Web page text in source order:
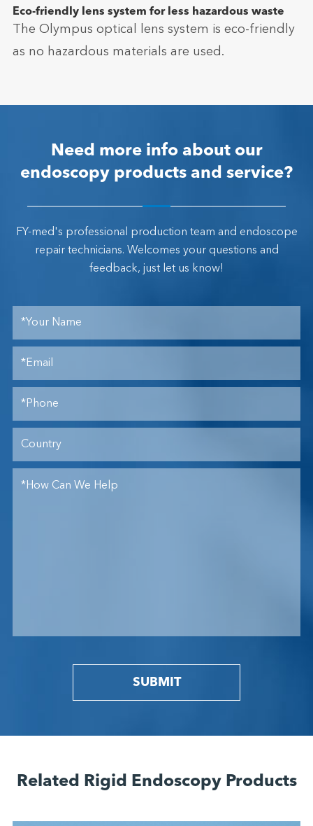
Eco-friendly lens system for less hazardous waste
The Olympus optical lens system is eco-friendly
as no hazardous materials are used.
Need more info about our
endoscopy products and service?
FY-med's professional production team and endoscope
repair technicians. Welcomes your questions and
feedback, just let us know!
SUBMIT
Related Rigid Endoscopy Products